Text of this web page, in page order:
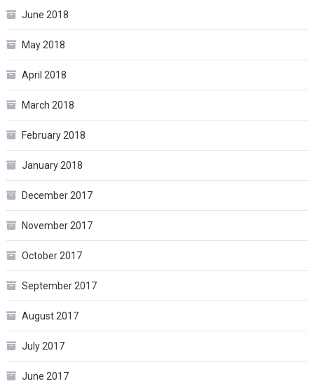
June 2018
May 2018
April 2018
March 2018
February 2018
January 2018
December 2017
November 2017
October 2017
September 2017
August 2017
July 2017
June 2017